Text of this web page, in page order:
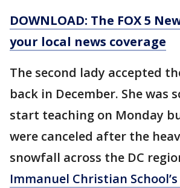
DOWNLOAD: The FOX 5
your local news coverage
The second lady accepted
back in December. She was
start teaching on Monday
were canceled after the
snowfall across the DC
Immanuel Christian